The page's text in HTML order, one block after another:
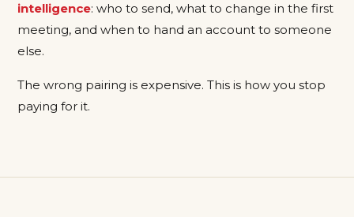
intelligence: who to send, what to change in the first
meeting, and when to hand an account to someone
else.
The wrong pairing is expensive. This is how you stop
paying for it.